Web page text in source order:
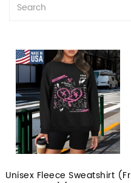
Unisex Fleece Sweatshirt (Fr